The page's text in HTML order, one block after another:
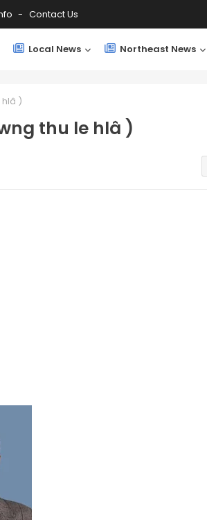
Contact Us
Local News Northeast News
hlâ )
thu le hlâ )